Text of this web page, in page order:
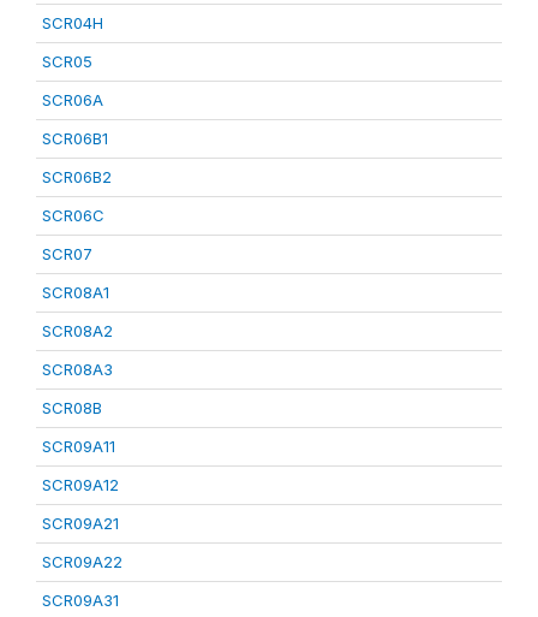
SCR04H
SCR05
SCR06A
SCR06B1
SCR06B2
SCR06C
SCR07
SCR08A1
SCR08A2
SCR08A3
SCR08B
SCR09A11
SCR09A12
SCR09A21
SCR09A22
SCR09A31